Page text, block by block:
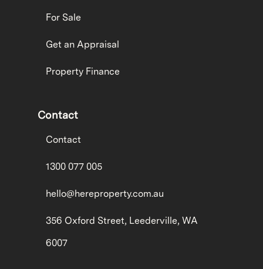
For Sale
Get an Appraisal
Property Finance
Contact
Contact
1300 077 005
hello@hereproperty.com.au
356 Oxford Street, Leederville, WA
6007